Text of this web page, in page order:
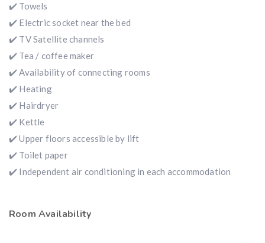
✔️ Towels
✔️ Electric socket near the bed
✔️ TV Satellite channels
✔️ Tea / coffee maker
✔️ Availability of connecting rooms
✔️ Heating
✔️ Hairdryer
✔️ Kettle
✔️ Upper floors accessible by lift
✔️ Toilet paper
✔️ Independent air conditioning in each accommodation
Room Availability